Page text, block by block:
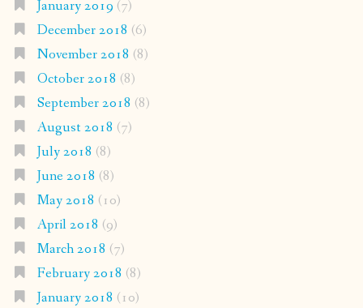
January 2019 (7)
December 2018 (6)
November 2018 (8)
October 2018 (8)
September 2018 (8)
August 2018 (7)
July 2018 (8)
June 2018 (8)
May 2018 (10)
April 2018 (9)
March 2018 (7)
February 2018 (8)
January 2018 (10)